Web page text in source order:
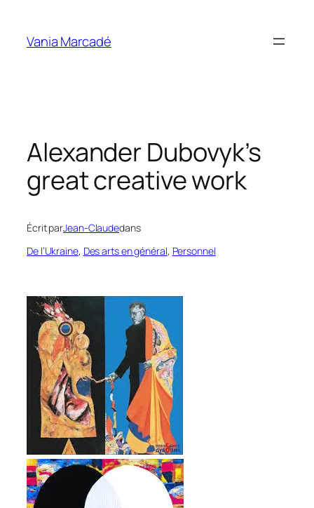
contenu
Vania Marcadé
Alexander Dubovyk’s
great creative work
Écrit parJean-Claudedans
De l’Ukraine, Des arts en général, Personnel